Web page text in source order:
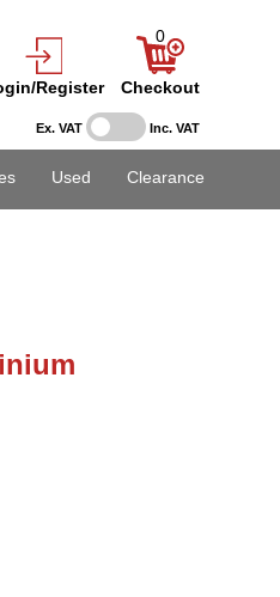
Ex. VAT Inc. VAT
Register
0
Checkout
Used Clearance